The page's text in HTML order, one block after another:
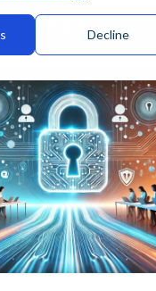
Decline
because the